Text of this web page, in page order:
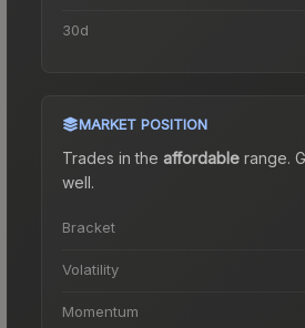
30d
MARKET POSITION
Trades in the affordable range.
well.
Bracket
Volatility
Momentum